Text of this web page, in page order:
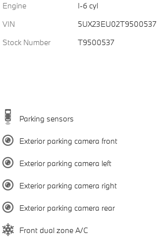
Engine
I-6 cyl
VIN
5UX23EU02T9500537
Stock Number
T9500537
Parking sensors
Exterior parking camera front
Exterior parking camera left
Exterior parking camera right
Exterior parking camera rear
Front dual zone A/C